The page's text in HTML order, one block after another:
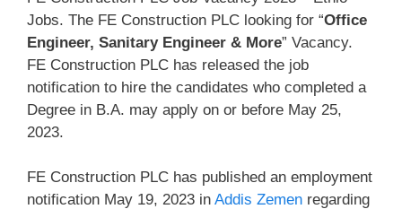
Jobs. The FE Construction PLC looking for “Office
Engineer, Sanitary Engineer & More” Vacancy.
FE Construction PLC has released the job
notification to hire the candidates who completed a
Degree in B.A. may apply on or before May 25,
2023.
FE Construction PLC has published an employment
notification May 19, 2023 in Addis Zemen regarding